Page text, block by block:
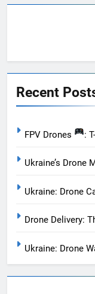
Recent
FPV Drones :
Ukraine’s Drone
Ukraine: Drone
Drone Delivery:
Ukraine: Drone